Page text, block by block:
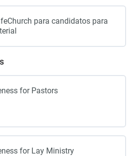
para candidatos para
for Pastors
for Lay Ministry